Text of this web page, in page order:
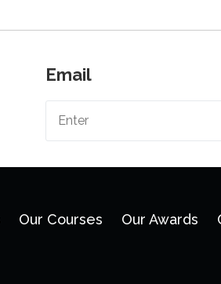
Email
Our Courses Our Awards